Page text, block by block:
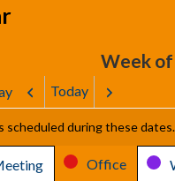
Week of
Previous
Today Next
scheduled during these dates.
Office